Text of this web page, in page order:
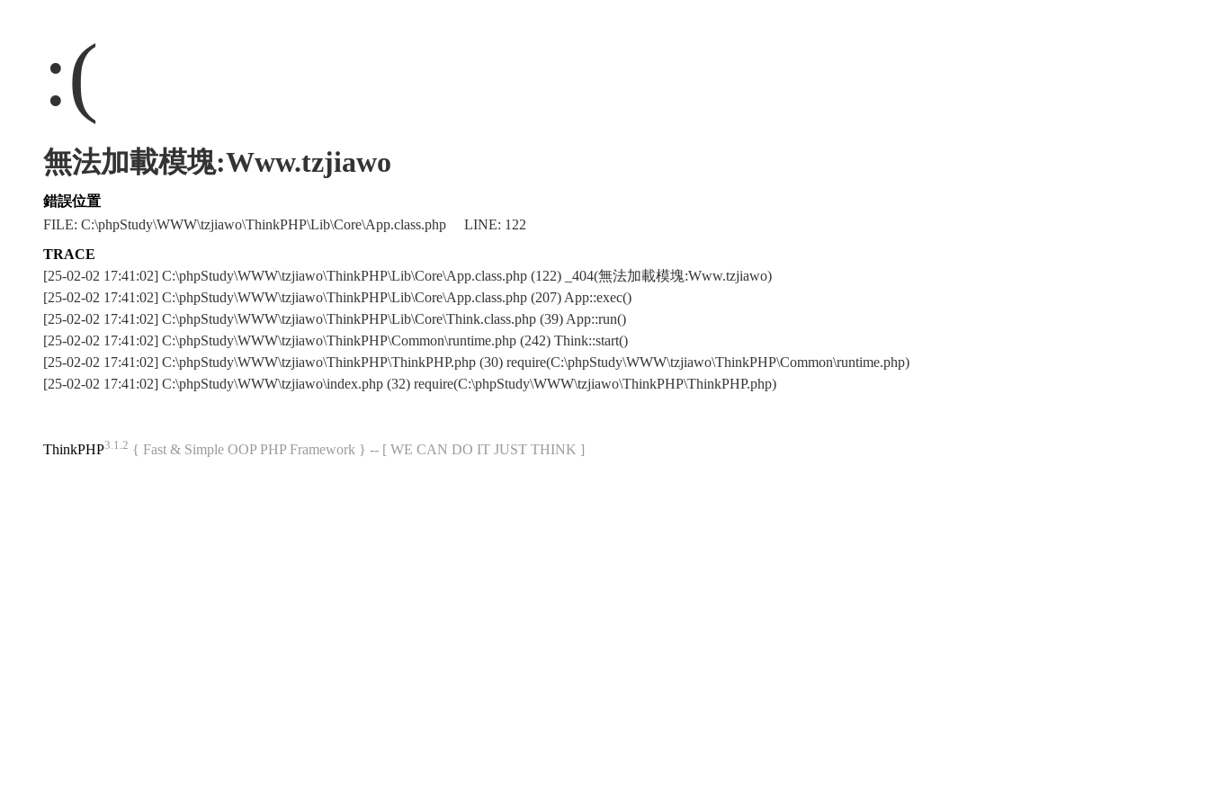
:(
無法加載模塊:Www.tzjiawo
錯誤位置
FILE: C:\phpStudy\WWW\tzjiawo\ThinkPHP\Lib\Core\App.class.php LINE: 122
TRACE
[25-02-02 17:41:02] C:\phpStudy\WWW\tzjiawo\ThinkPHP\Lib\Core\App.class.php (122) _404(無法加載模塊:Www.tzjiawo)
[25-02-02 17:41:02] C:\phpStudy\WWW\tzjiawo\ThinkPHP\Lib\Core\App.class.php (207) App::exec()
[25-02-02 17:41:02] C:\phpStudy\WWW\tzjiawo\ThinkPHP\Lib\Core\Think.class.php (39) App::run()
[25-02-02 17:41:02] C:\phpStudy\WWW\tzjiawo\ThinkPHP\Common\runtime.php (242) Think::start()
[25-02-02 17:41:02] C:\phpStudy\WWW\tzjiawo\ThinkPHP\ThinkPHP.php (30) require(C:\phpStudy\WWW\tzjiawo\ThinkPHP\Common\runtime.php)
[25-02-02 17:41:02] C:\phpStudy\WWW\tzjiawo\index.php (32) require(C:\phpStudy\WWW\tzjiawo\ThinkPHP\ThinkPHP.php)
ThinkPHP3.1.2 { Fast & Simple OOP PHP Framework } -- [ WE CAN DO IT JUST THINK ]